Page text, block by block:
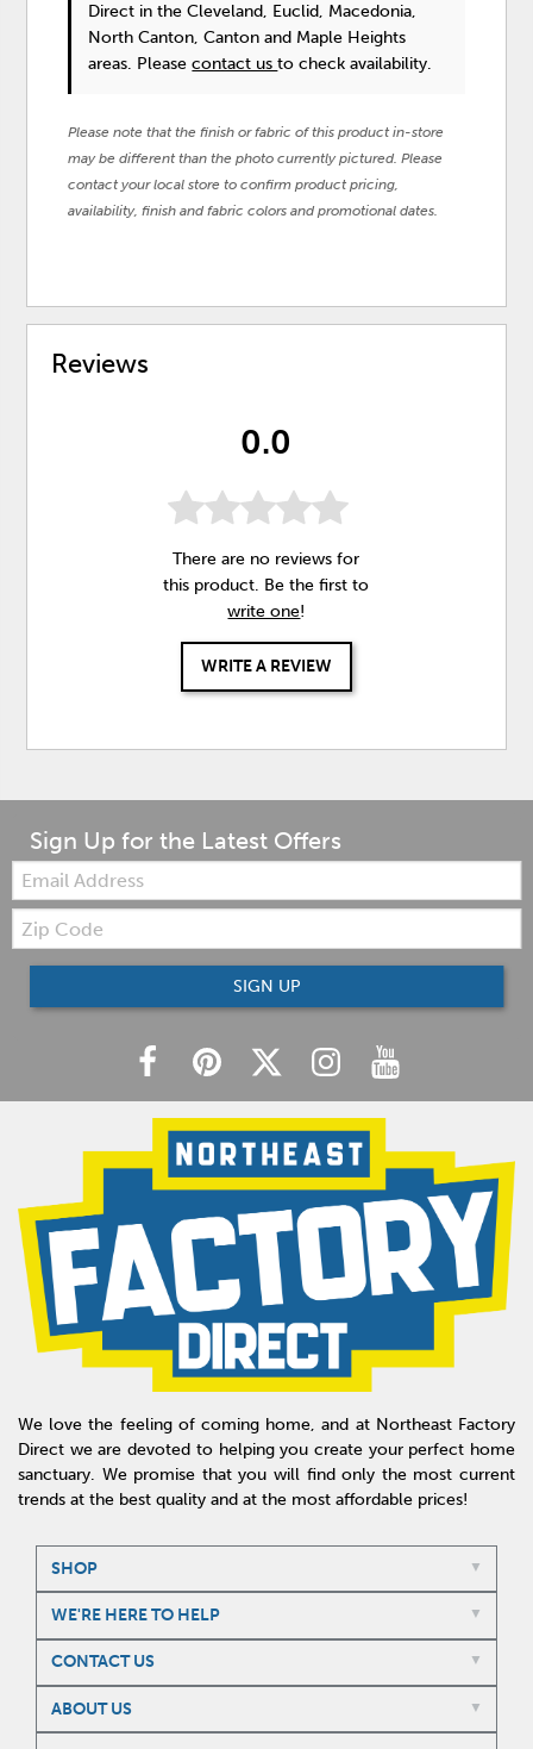
Direct in the Cleveland, Euclid, Macedonia,
North Canton, Canton and Maple Heights
areas. Pleasecontact usto check availability.
Please note that the finish or fabric of this product in-store
may be different than the photo currently pictured. Please
contact your local store to confirm product pricing,
availability, finish and fabric colors and promotional dates.
Reviews
0.0
There are no reviews for
this product. Be the first to
write one!
WRITE A REVIEW
Sign Up for the Latest Offers
Email:
Zip
Code
SIGN UP
We love the feeling of coming home, and at Northeast Factory
Direct we are devoted to helping you create your perfect home
sanctuary. We promise that you will find only the most current
trends at the best quality and at the most affordable prices!
SHOP
WE'RE HERE TO HELP
CONTACT US
ABOUT US